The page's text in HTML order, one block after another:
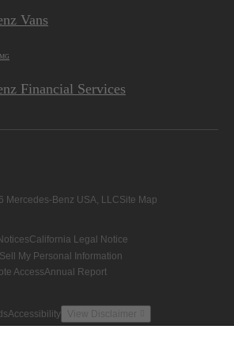
Vans
Financial Services
Mercedes-Benz USA, LLCSite Map
California Legal Notice
My Personal Information
AccessAnnual Report
Accessibility View Disclaimer